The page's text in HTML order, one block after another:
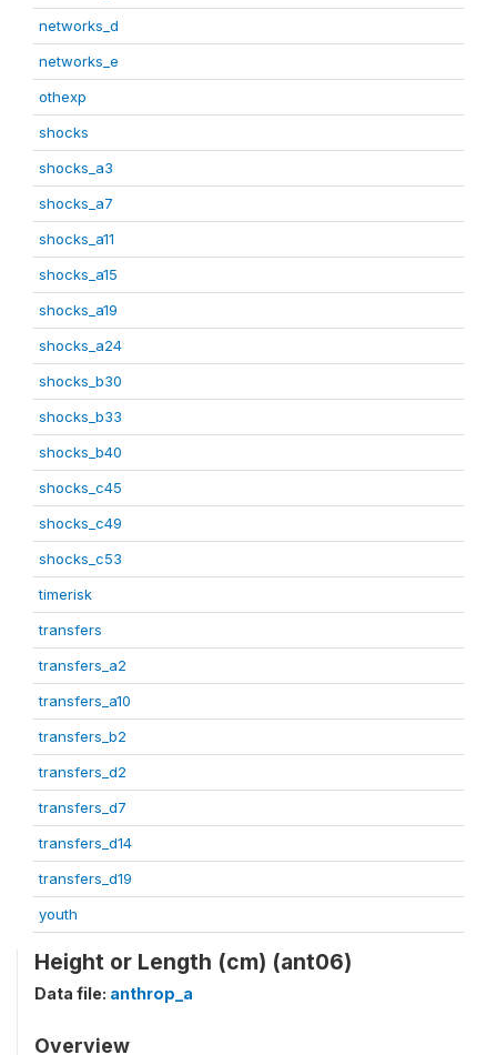
networks_d
networks_e
othexp
shocks
shocks_a3
shocks_a7
shocks_a11
shocks_a15
shocks_a19
shocks_a24
shocks_b30
shocks_b33
shocks_b40
shocks_c45
shocks_c49
shocks_c53
timerisk
transfers
transfers_a2
transfers_a10
transfers_b2
transfers_d2
transfers_d7
transfers_d14
transfers_d19
youth
Height or Length (cm) (ant06)
Data file: anthrop_a
Overview